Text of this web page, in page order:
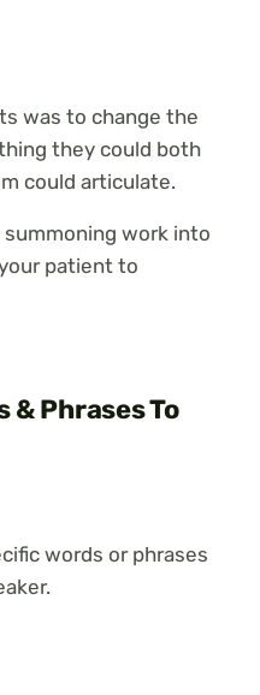
was to change the
they could both
could articulate.
work into
patient to
& Phrases To
words or phrases